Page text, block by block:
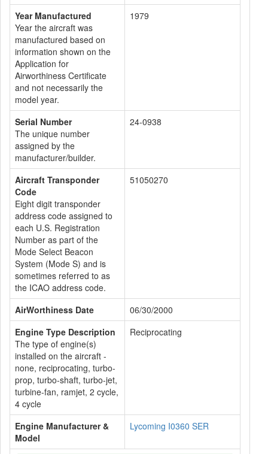
Year Manufactured
Year the aircraft was
manufactured based on
information shown on the
Application for
Airworthiness Certificate
and not necessarily the
model year.
1979
Serial Number
The unique number
assigned by the
manufacturer/builder.
24-0938
Aircraft Transponder
Code
Eight digit transponder
address code assigned to
each U.S. Registration
Number as part of the
Mode Select Beacon
System (Mode S) and is
sometimes referred to as
the ICAO address code.
51050270
AirWorthiness Date
06/30/2000
Engine Type Description
The type of engine(s)
installed on the aircraft -
none, reciprocating, turbo-
prop, turbo-shaft, turbo-jet,
turbine-fan, ramjet, 2 cycle,
4 cycle
Reciprocating
Engine Manufacturer &
Model
Lycoming I0360 SER